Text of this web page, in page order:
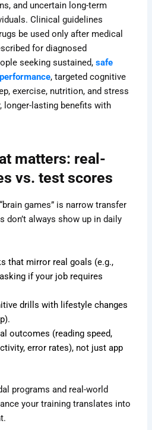
and uncertain long-term
Clinical guidelines
be used only after medical
for diagnosed
seeking sustained,safe
, targeted cognitive
exercise, nutrition, and stress
longer-lasting benefits with
matters: real-
vs. test scores
games” is narrow transfer
don’t always show up in daily
that mirror real goals (e.g.,
if your job requires
drills with lifestyle changes
outcomes (reading speed,
error rates), not just app
programs and real-world
your training translates into